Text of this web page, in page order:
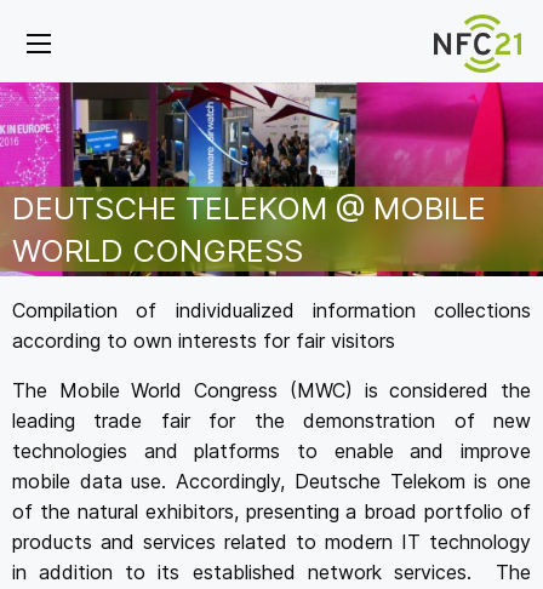
DEUTSCHE TELEKOM @ MOBILE
WORLD CONGRESS
Compilation of individualized information collections
according to own interests for fair visitors
The Mobile World Congress (MWC) is considered the
leading trade fair for the demonstration of new
technologies and platforms to enable and improve
mobile data use. Accordingly, Deutsche Telekom is one
of the natural exhibitors, presenting a broad portfolio of
products and services related to modern IT technology
in addition to its established network services. The